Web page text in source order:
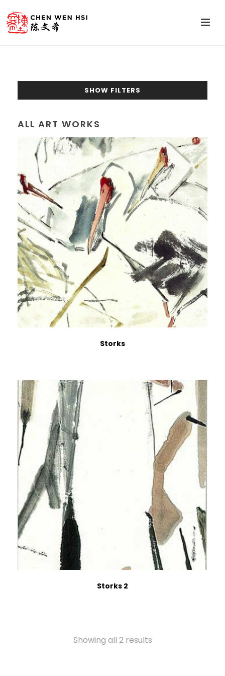
SHOW FILTERS
ALL ART WORKS
Storks
Storks 2
Showing all 2 results